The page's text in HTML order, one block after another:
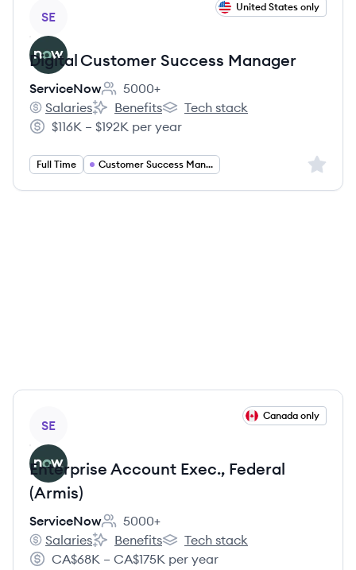
SE
United States only
Digital Customer Success Manager
ServiceNow
Employee count:
5000+
ServiceNow's
Salaries
ServiceNow's
Benefits
ServiceNow's
Tech stack
Salary:
$116K – $192K per year
Full Time Customer Success Manager Sign
SE
Canada only
Enterprise Account Exec., Federal
(Armis)
ServiceNow
Employee count:
5000+
ServiceNow's
Salaries
ServiceNow's
Benefits
ServiceNow's
Tech stack
CA$68K – CA$175K per year